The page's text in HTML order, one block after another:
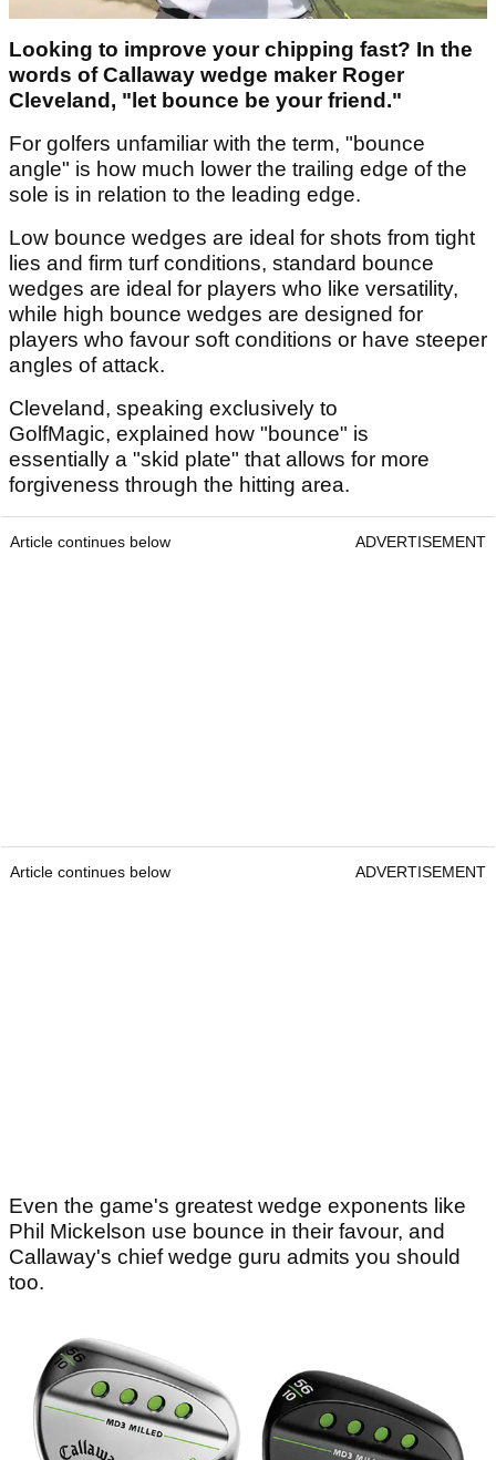
Looking to improve your chipping fast? In the
words of Callaway wedge maker Roger
Cleveland, "let bounce be your friend."
For golfers unfamiliar with the term, "bounce
angle" is how much lower the trailing edge of the
sole is in relation to the leading edge.
Low bounce wedges are ideal for shots from tight
lies and firm turf conditions, standard bounce
wedges are ideal for players who like versatility,
while high bounce wedges are designed for
players who favour soft conditions or have steeper
angles of attack.
Cleveland, speaking exclusively to
GolfMagic, explained how "bounce" is
essentially a "skid plate" that allows for more
forgiveness through the hitting area.
Article continues below ADVERTISEMENT
Article continues below ADVERTISEMENT
Even the game's greatest wedge exponents like
Phil Mickelson use bounce in their favour, and
Callaway's chief wedge guru admits you should
too.